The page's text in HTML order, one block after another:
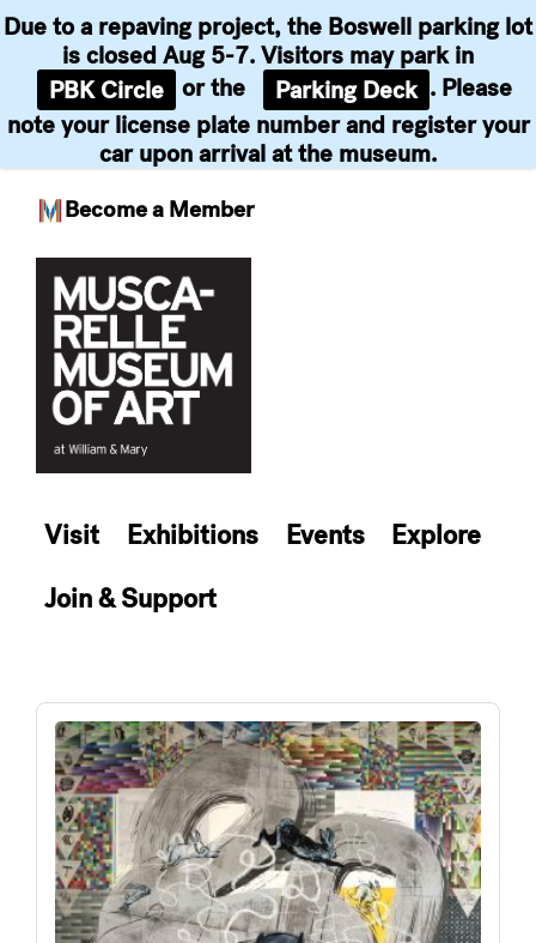
Become a Member
Due to a repaving project, the Boswell parking lot
is closed Aug 5-7. Visitors may park in
PBK Circle or the Parking Deck . Please
note your license plate number and register your
car upon arrival at the museum.
content
Visit Exhibitions Events
Explore
Join & Support